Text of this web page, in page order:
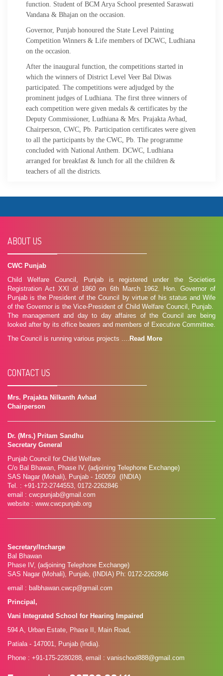
function. Student of BCM Arya School presented Saraswati
Vandana & Bhajan on the occasion.
Governor, Punjab honoured the State Level Painting
Competition Winners & Life members of DCWC, Ludhiana
on the occasion.
After the inaugural function, the competitions started in
which the winners of District Level Veer Bal Diwas
participated. The competitions were adjudged by the
prominent judges of Ludhiana. The first three winners of
each competition were given medals & certificates by the
Deputy Commissioner, Ludhiana & Mrs. Prajakta Avhad,
Chairperson, CWC, Pb. Participation certificates were given
to all the participants by the CWC, Pb. The programme
concluded with National Anthem. DCWC, Ludhiana
arranged for breakfast & lunch for all the children &
teachers of all the districts.
ABOUT US
CWC Punjab
Child Welfare Council, Punjab is registered under the Societies
Registration Act XXI of 1860 on 6th March 1962. Hon. Governor of
Punjab is the President of the Council by virtue of his status and Wife
of the Governor is the Vice-President of Child Welfare Council, Punjab.
The management and day to day affaires of the Council are being
looked after by its office bearers and members of Executive Committee.
The Council is running various projects .... Read More
CONTACT US
Mrs. Prajakta Nilkanth Avhad
Chairperson
Dr. (Mrs.) Pritam Sandhu
Secretary General
Punjab Council for Child Welfare
C/o Bal Bhawan, Phase IV, (adjoining Telephone Exchange)
SAS Nagar (Mohali), Punjab - 160059 (INDIA)
Tel. : +91-172-2744553, 0172-2262846
email : cwcpunjab@gmail.com
website : www.cwcpunjab.org
Secretary/Incharge
Bal Bhawan
Phase IV, (adjoining Telephone Exchange)
SAS Nagar (Mohali), Punjab, (INDIA) Ph: 0172-2262846
email : balbhawan.cwcp@gmail.com
Principal,
Vani Integrated School for Hearing Impaired
594 A, Urban Estate, Phase II, Main Road,
Patiala - 147001, Punjab (India).
Phone : +91-175-2280288, email : vanischool888@gmail.com